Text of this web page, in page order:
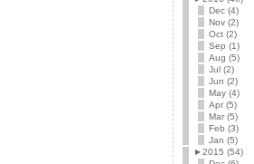
Dec (4)
Nov (2)
Oct (2)
Sep (1)
Aug (5)
Jul (2)
Jun (2)
May (4)
Apr (5)
Mar (5)
Feb (3)
Jan (5)
►2015 (54)